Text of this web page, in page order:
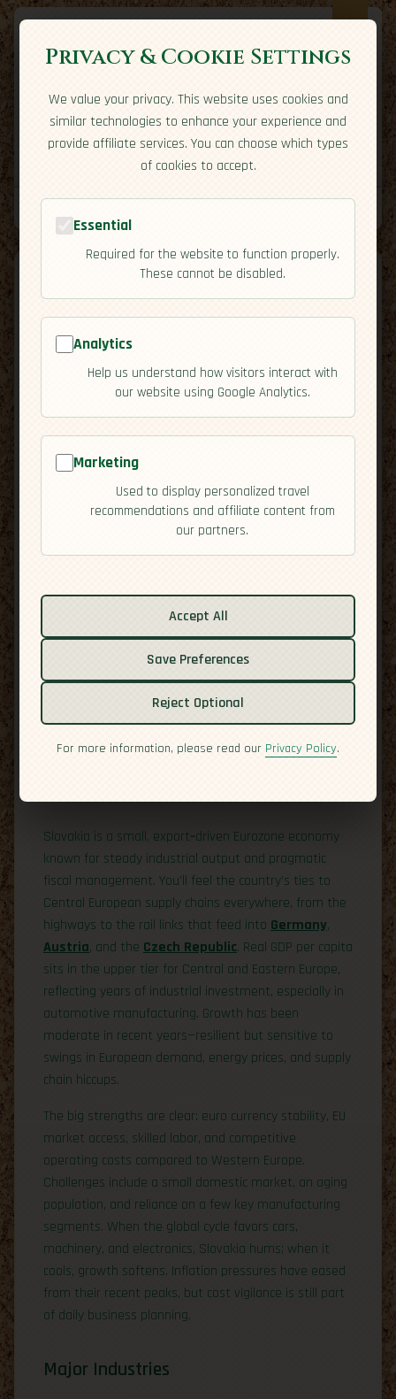
Expatriate Travel
Your adventure starts here
Travel Styles Country Guides
🇸🇰 Slovakia [Economy]
Residency
Economic Overview
Slovakia is a small, export‑driven Eurozone economy
known for steady industrial output and pragmatic
fiscal management. You’ll feel the country’s ties to
Central European supply chains everywhere, from the
highways to the rail links that feed into Germany,
Austria, and the Czech Republic. Real GDP per capita
sits in the upper tier for Central and Eastern Europe,
reflecting years of industrial investment, especially in
automotive manufacturing. Growth has been
moderate in recent years—resilient but sensitive to
swings in European demand, energy prices, and supply
chain hiccups.
The big strengths are clear: euro currency stability, EU
market access, skilled labor, and competitive
operating costs compared to Western Europe.
Challenges include a small domestic market, an aging
population, and reliance on a few key manufacturing
segments. When the global cycle favors cars,
machinery, and electronics, Slovakia hums; when it
cools, growth softens. Inflation pressures have eased
from their recent peaks, but cost vigilance is still part
of daily business planning.
Major Industries
Privacy & Cookie Settings
We value your privacy. This website uses cookies and
similar technologies to enhance your experience and
provide affiliate services. You can choose which types
of cookies to accept.
Essential
Required for the website to function properly.
These cannot be disabled.
Analytics
Help us understand how visitors interact with
our website using Google Analytics.
Marketing
Used to display personalized travel
recommendations and affiliate content from
our partners.
Accept All
Save Preferences
Reject Optional
For more information, please read our Privacy Policy.